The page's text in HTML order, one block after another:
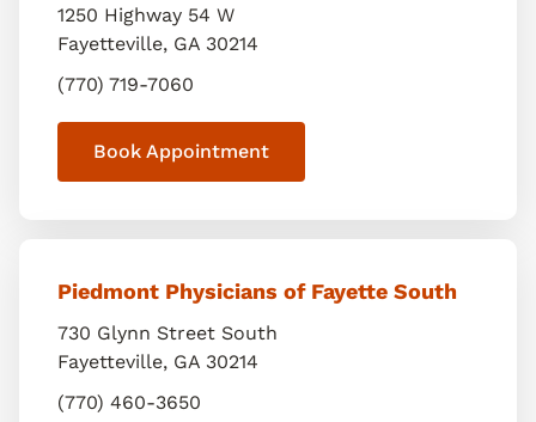
1250 Highway 54 W
Fayetteville, GA 30214
(770) 719-7060
Book Appointment
Piedmont Physicians of Fayette South
730 Glynn Street South
Fayetteville, GA 30214
(770) 460-3650